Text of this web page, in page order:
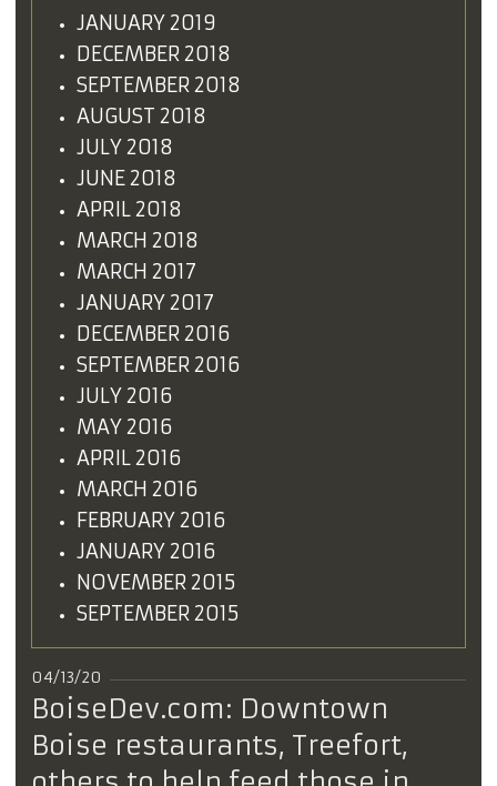
JANUARY 2019
DECEMBER 2018
SEPTEMBER 2018
AUGUST 2018
JULY 2018
JUNE 2018
APRIL 2018
MARCH 2018
MARCH 2017
JANUARY 2017
DECEMBER 2016
SEPTEMBER 2016
JULY 2016
MAY 2016
APRIL 2016
MARCH 2016
FEBRUARY 2016
JANUARY 2016
NOVEMBER 2015
SEPTEMBER 2015
04/13/20
BoiseDev.com: Downtown
Boise restaurants, Treefort,